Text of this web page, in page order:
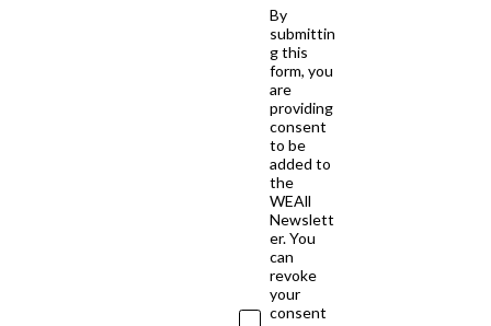
By
submittin
g this
form, you
are
providing
consent
to be
added to
the
WEAll
Newslett
er. You
can
revoke
your
consent